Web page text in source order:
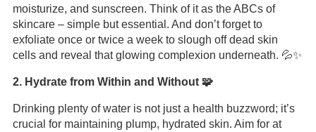
moisturize, and sunscreen. Think of it as the ABCs of
skincare – simple but essential. And don’t forget to
exfoliate once or twice a week to slough off dead skin
cells and reveal that glowing complexion underneath. 💦✨
2. Hydrate from Within and Without 🧩
Drinking plenty of water is not just a health buzzword; it’s
crucial for maintaining plump, hydrated skin. Aim for at